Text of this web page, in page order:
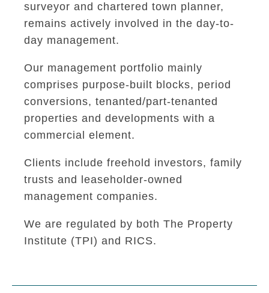
surveyor and chartered town planner,
remains actively involved in the day-to-
day management.
Our management portfolio mainly
comprises purpose-built blocks, period
conversions, tenanted/part-tenanted
properties and developments with a
commercial element.
Clients include freehold investors, family
trusts and leaseholder-owned
management companies.
We are regulated by both The Property
Institute (TPI) and RICS.